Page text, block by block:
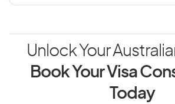
Unlock Your
Book Your Visa
Today